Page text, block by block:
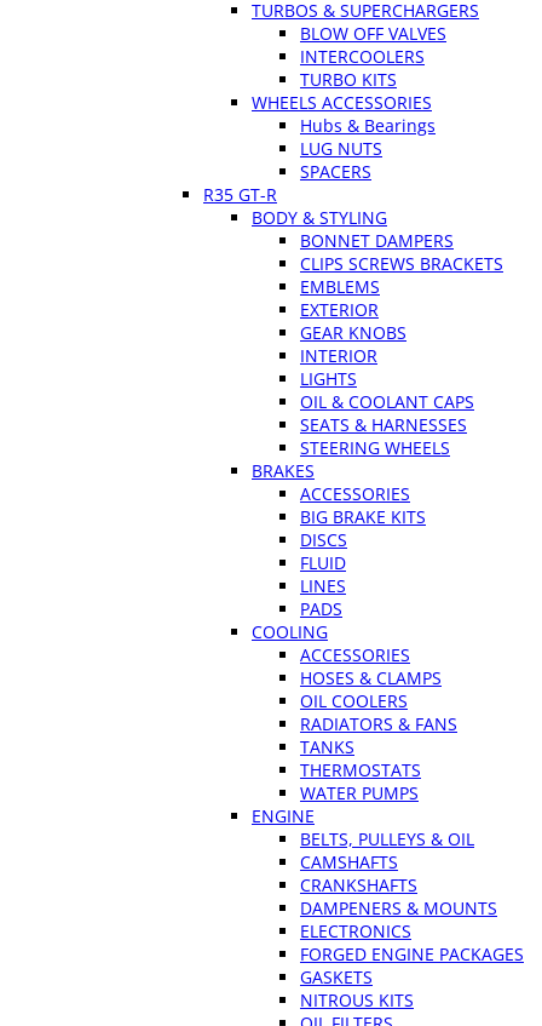
TURBOS & SUPERCHARGERS
BLOW OFF VALVES
INTERCOOLERS
TURBO KITS
WHEELS ACCESSORIES
Hubs & Bearings
LUG NUTS
SPACERS
R35 GT-R
BODY & STYLING
BONNET DAMPERS
CLIPS SCREWS BRACKETS
EMBLEMS
EXTERIOR
GEAR KNOBS
INTERIOR
LIGHTS
OIL & COOLANT CAPS
SEATS & HARNESSES
STEERING WHEELS
BRAKES
ACCESSORIES
BIG BRAKE KITS
DISCS
FLUID
LINES
PADS
COOLING
ACCESSORIES
HOSES & CLAMPS
OIL COOLERS
RADIATORS & FANS
TANKS
THERMOSTATS
WATER PUMPS
ENGINE
BELTS, PULLEYS & OIL
CAMSHAFTS
CRANKSHAFTS
DAMPENERS & MOUNTS
ELECTRONICS
FORGED ENGINE PACKAGES
GASKETS
NITROUS KITS